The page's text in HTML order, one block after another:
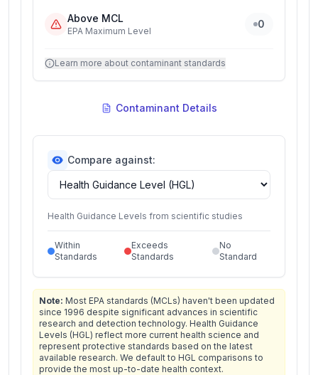
Above MCL
EPA Maximum Level
0
Learn more about contaminant standards
Contaminant Details
Compare against:
Health Guidance Levels from scientific studies
Within
Standards
Exceeds
Standards
No
Standard
Note: Most EPA standards (MCLs) haven't been updated
since 1996 despite significant advances in scientific
research and detection technology. Health Guidance
Levels (HGL) reflect more current health science and
represent protective standards based on the latest
available research. We default to HGL comparisons to
provide the most up-to-date health context.